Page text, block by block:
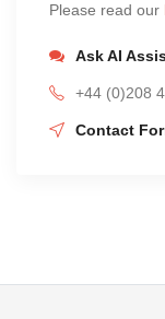
Please read our
Ask AI
+44 (0)208
Contact